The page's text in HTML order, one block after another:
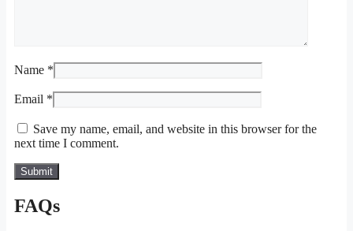
Name *
Email *
Save my name, email, and website in this browser for the
next time I comment.
FAQs